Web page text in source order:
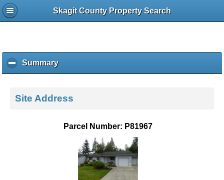
Skagit County Property Search
Summaryc
l
k
Site Address
Parcel Number: P81967